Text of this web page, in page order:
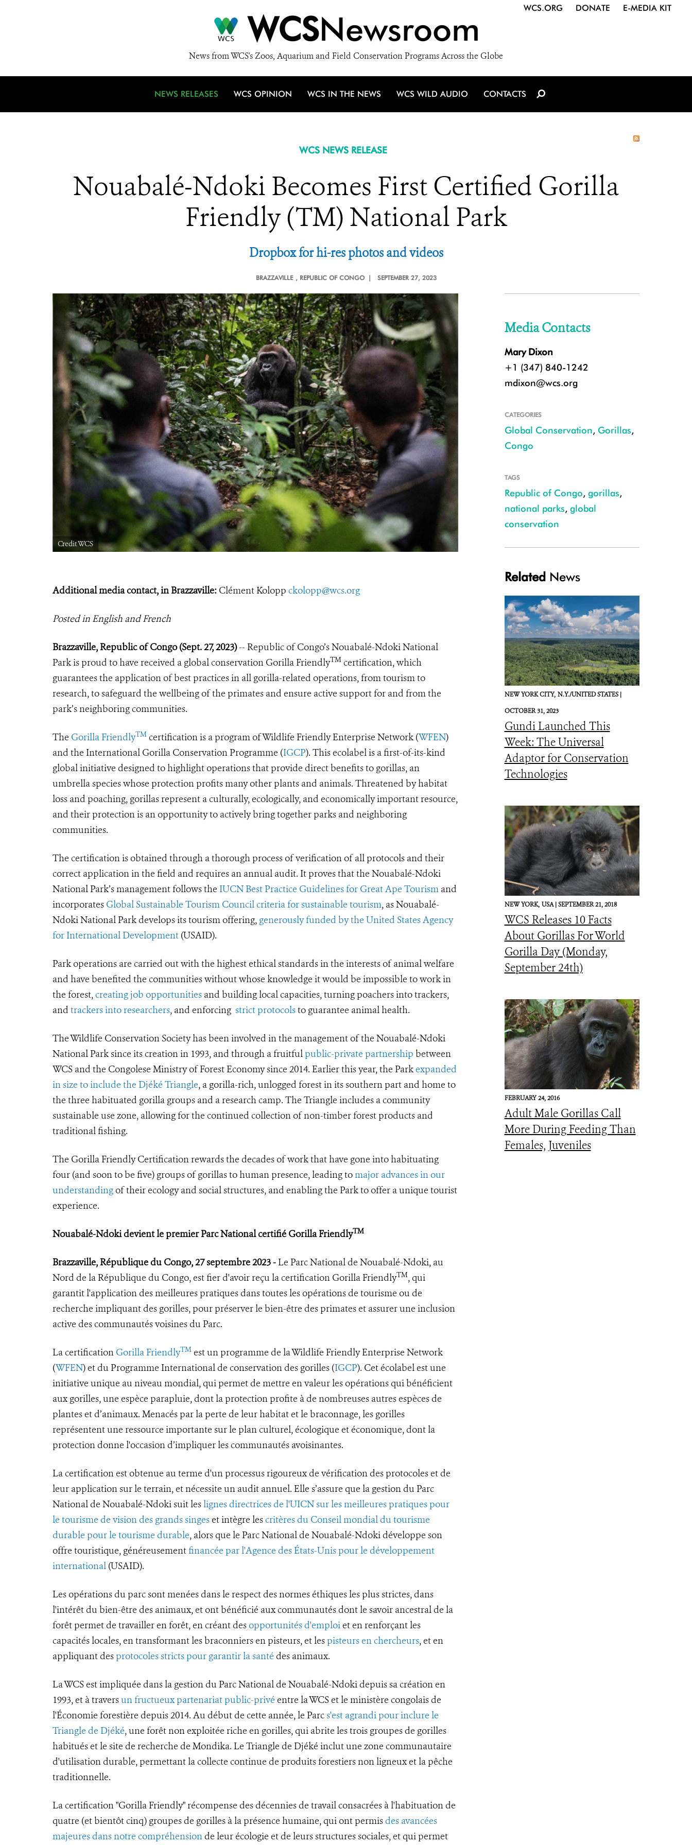
WCSNewsroom
News from WCS's Zoos, Aquarium and Field Conservation Programs Across the Globe
WCS.ORG DONATE E-MEDIA KIT
NEWS RELEASES WCS OPINION WCS IN THE NEWS WCS WILD AUDIO CONTACTS
WCS NEWS RELEASE
Nouabalé-Ndoki Becomes First Certified Gorilla
Friendly (TM) National Park
Dropbox for hi-res photos and videos
BRAZZAVILLE , REPUBLIC OF CONGO | SEPTEMBER 27, 2023
Credit WCS
Additional media contact, in Brazzaville: Clément Kolopp ckolopp@wcs.org
Posted in English and French
Brazzaville, Republic of Congo (Sept.27, 2023)-- Republic of Congo’s Nouabalé-Ndoki National
Park is proud to have received a global conservation Gorilla FriendlyTM certification, which
guarantees the application of best practices in all gorilla-related operations, from tourism to
research, to safeguard the wellbeing of the primates and ensure active support for and from the
park’s neighboring communities.
The Gorilla FriendlyTM certification is a program of Wildlife Friendly Enterprise Network (WFEN)
and the International Gorilla Conservation Programme (IGCP). This ecolabel is a first-of-its-kind
global initiative designed to highlight operations that provide direct benefits to gorillas, an
umbrella species whose protection profits many other plants and animals. Threatened by habitat
loss and poaching, gorillas represent a culturally, ecologically, and economically important resource,
and their protection is an opportunity to actively bring together parks and neighboring
communities.
The certification is obtained through a thorough process of verification of all protocols and their
correct application in the field and requires an annual audit. It proves that the Nouabalé-Ndoki
National Park’s management follows the IUCN Best Practice Guidelines for Great Ape Tourism and
incorporates Global Sustainable Tourism Council criteria for sustainable tourism, as Nouabalé-
Ndoki National Park develops its tourism offering, generously funded by the United States Agency
for International Development (USAID).
Park operations are carried out with the highest ethical standards in the interests of animal welfare
and have benefited the communities without whose knowledge it would be impossible to work in
the forest,creating job opportunities and building local capacities, turning poachers into trackers,
and trackers into researchers, and enforcing strict protocolsto guarantee animal health.
The Wildlife Conservation Society has been involved in the management of the Nouabalé-Ndoki
National Park since its creation in 1993, and through a fruitful public-private partnership between
WCS and the Congolese Ministry of Forest Economy since 2014. Earlier this year, the Parkexpanded
in size to include the Djéké Triangle, a gorilla-rich, unlogged forest in its southern part and home to
the three habituated gorilla groups and a research camp. The Triangle includes a community
sustainable use zone, allowing for the continued collection of non-timber forest products and
traditional fishing.
The Gorilla Friendly Certification rewards the decades of work that have gone into habituating
four (and soon to be five) groups of gorillas to human presence, leading tomajor advances in our
understandingof their ecology and social structures, and enabling the Park to offer a unique tourist
experience.
Nouabalé-Ndoki devient le premier Parc National certifié Gorilla FriendlyTM
Brazzaville, République du Congo, 27 septembre 2023 - Le Parc National de Nouabalé-Ndoki, au
Nord de la République du Congo, est fier d'avoir reçu la certification Gorilla FriendlyTM, qui
garantit l'application des meilleures pratiques dans toutes les opérations de tourisme ou de
recherche impliquant des gorilles, pour préserver le bien-être des primates et assurer une inclusion
active des communautés voisines du Parc.
La certification Gorilla FriendlyTM est un programme de la Wildlife Friendly Enterprise Network
(WFEN) et du Programme International de conservation des gorilles (IGCP). Cet écolabel est une
initiative unique au niveau mondial, qui permet de mettre en valeur les opérations qui bénéficient
aux gorilles, une espèce parapluie, dont la protection profite à de nombreuses autres espèces de
plantes et d’animaux. Menacés par la perte de leur habitat et le braconnage, les gorilles
représentent une ressource importante sur le plan culturel, écologique et économique, dont la
protection donne l'occasion d’impliquer les communautés avoisinantes.
La certification est obtenue au terme d'un processus rigoureux de vérification des protocoles et de
leur application sur le terrain, et nécessite un audit annuel. Elle s’assure que la gestion du Parc
National de Nouabalé-Ndoki suit leslignes directrices de l'UICN sur les meilleures pratiques pour
le tourisme de vision des grands singeset intègre lescritères du Conseil mondial du tourisme
durable pour le tourisme durable, alors que le Parc National de Nouabalé-Ndoki développe son
offre touristique, généreusementfinancée par l'Agence des États-Unis pour le développement
international (USAID).
Les opérations du parc sont menées dans le respect des normes éthiques les plus strictes, dans
l'intérêt du bien-être des animaux, et ont bénéficié aux communautés dont le savoir ancestral de la
forêt permet de travailler en forêt, en créant desopportunités d'emploiet en renforçant les
capacités locales, en transformant les braconniers en pisteurs, et les pisteurs en chercheurs, et en
appliquant des protocoles stricts pour garantir la santé des animaux.
La WCS est impliquée dans la gestion du Parc National de Nouabalé-Ndoki depuis sa création en
1993, et à traversun fructueux partenariat public-privé entre la WCS et le ministère congolais de
l'Économie forestière depuis 2014. Au début de cette année, le Parcs'est agrandi pour inclure le
Triangle de Djéké, une forêt non exploitée riche en gorilles, qui abrite les trois groupes de gorilles
habitués et le site de recherche de Mondika. Le Triangle de Djéké inclut une zone communautaire
d'utilisation durable, permettant la collecte continue de produits forestiers non ligneux et la pêche
traditionnelle.
La certification "Gorilla Friendly" récompense des décennies de travail consacrées à l'habituation de
quatre (et bientôt cinq) groupes de gorilles à la présence humaine, qui ont permisdes avancées
majeures dans notre compréhensionde leur écologie et de leurs structures sociales, et qui permet
Media Contacts
Mary Dixon
+1 (347) 840-1242
mdixon@wcs.org
CATEGORIES
Global Conservation, Gorillas,
Congo
TAGS
Republic of Congo, gorillas,
national parks, global
conservation
Related News
NEW YORK CITY, N.Y./UNITED STATES |
OCTOBER 31, 2023
Gundi Launched This
Week: The Universal
Adaptor for Conservation
Technologies
NEW YORK, USA |SEPTEMBER 21, 2018
WCS Releases 10 Facts
About Gorillas For World
Gorilla Day (Monday,
September 24th)
FEBRUARY 24, 2016
Adult Male Gorillas Call
More During Feeding Than
Females, Juveniles